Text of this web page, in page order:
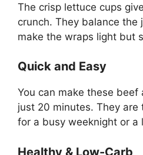
The crisp lettuce cups
crunch. They balance the
make the wraps light but
Quick and Easy
You can make these
just 20 minutes. They
for a busy weeknight or a
Healthy & Low-Carb